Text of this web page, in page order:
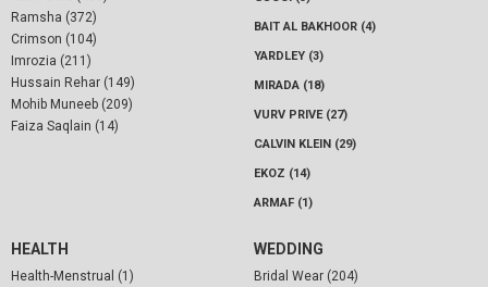
Ramsha (372)
Crimson (104)
Imrozia (211)
Hussain Rehar (149)
Mohib Muneeb (209)
Faiza Saqlain (14)
BAIT AL BAKHOOR (4)
YARDLEY (3)
MIRADA (18)
VURV PRIVE (27)
CALVIN KLEIN (29)
EKOZ (14)
ARMAF (1)
HEALTH
Health-Menstrual (1)
WEDDING
Bridal Wear (204)